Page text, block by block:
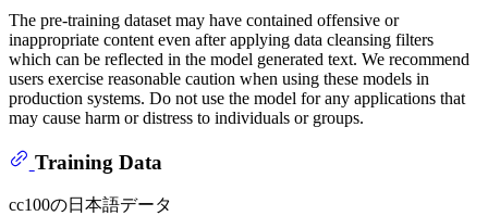
The pre-training dataset may have contained offensive or
inappropriate content even after applying data cleansing filters
which can be reflected in the model generated text. We recommend
users exercise reasonable caution when using these models in
production systems. Do not use the model for any applications that
may cause harm or distress to individuals or groups.
Training Data
cc100の日本語データ